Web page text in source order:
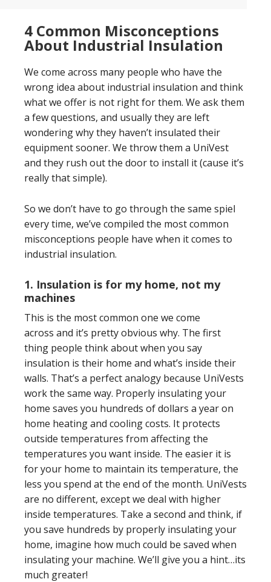
4 Common Misconceptions
About Industrial Insulation
We come across many people who have the
wrong idea about industrial insulation and think
what we offer is not right for them. We ask them
a few questions, and usually they are left
wondering why they haven’t insulated their
equipment sooner. We throw them a UniVest
and they rush out the door to install it (cause it’s
really that simple).
So we don’t have to go through the same spiel
every time, we’ve compiled the most common
misconceptions people have when it comes to
industrial insulation.
1. Insulation is for my home, not my
machines
This is the most common one we come
across and it’s pretty obvious why. The first
thing people think about when you say
insulation is their home and what’s inside their
walls. That’s a perfect analogy because UniVests
work the same way. Properly insulating your
home saves you hundreds of dollars a year on
home heating and cooling costs. It protects
outside temperatures from affecting the
temperatures you want inside. The easier it is
for your home to maintain its temperature, the
less you spend at the end of the month. UniVests
are no different, except we deal with higher
inside temperatures. Take a second and think, if
you save hundreds by properly insulating your
home, imagine how much could be saved when
insulating your machine. We’ll give you a hint…its
much greater!